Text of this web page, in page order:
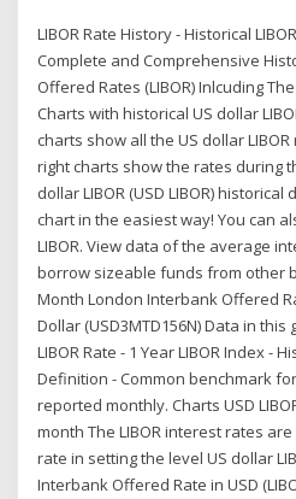
LIBOR Rate History - Historical
Complete and Comprehensive
Offered Rates (LIBOR) Inlcuding
Charts with historical US dollar
charts show all the US dollar
right charts show the rates during
dollar LIBOR (USD LIBOR)
chart in the easiest way! You can
LIBOR. View data of the average
borrow sizeable funds from other
Month London Interbank Offered
Dollar (USD3MTD156N) Data in
LIBOR Rate - 1 Year LIBOR Index -
Definition - Common benchmark
reported monthly. Charts USD
month The LIBOR interest rates
rate in setting the level US dollar
Interbank Offered Rate in USD